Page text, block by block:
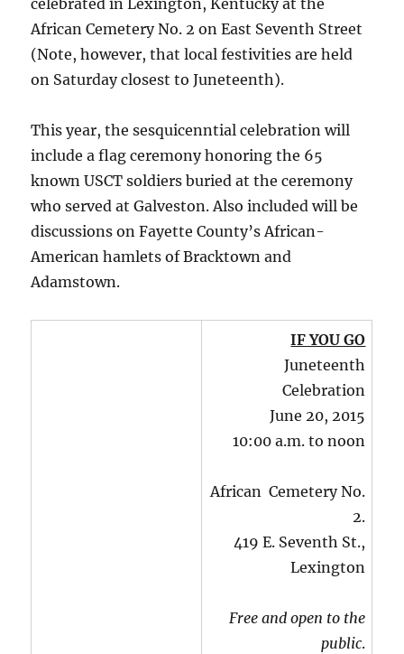
celebrated in Lexington, Kentucky at the
African Cemetery No. 2 on East Seventh Street
(Note, however, that local festivities are held
on Saturday closest to Juneteenth).
This year, the sesquicenntial celebration will
include a flag ceremony honoring the 65
known USCT soldiers buried at the ceremony
who served at Galveston. Also included will be
discussions on Fayette County’s African-
American hamlets of Bracktown and
Adamstown.
IF YOU GO
Juneteenth
Celebration
June 20, 2015
10:00 a.m. to noon
African Cemetery No.
2.
419 E. Seventh St.,
Lexington
Free and open to the
public.